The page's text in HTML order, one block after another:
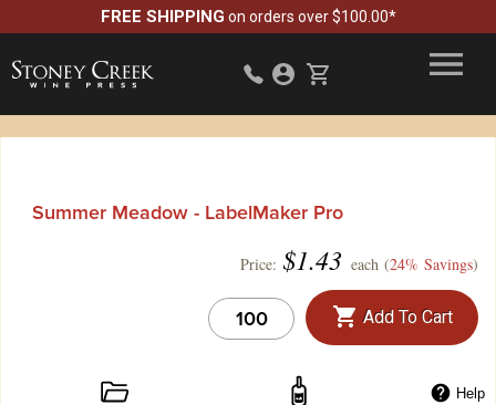
FREE SHIPPING on orders over $100.00*
Summer Meadow - LabelMaker Pro
Price: $1.43 each (24% Savings)
Add To Cart
Help